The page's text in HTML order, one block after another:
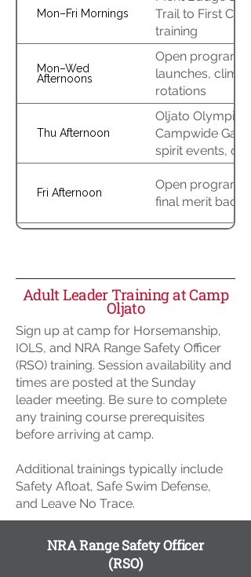
Mon–Fri Mornings
Trail to First
training
Mon–Wed
Afternoons
Open program,
launches,
rotations
Thu Afternoon
Oljato
Campwide
spirit events,
Fri Afternoon
Open program
final merit
Adult Leader Training at Camp
Oljato
Sign up at camp for Horsemanship,
IOLS, and NRA Range Safety Officer
(RSO) training. Session availability and
times are posted at the Sunday
leader meeting. Be sure to complete
any training course prerequisites
before arriving at camp.
Additional trainings typically include
Safety Afloat, Safe Swim Defense,
and Leave No Trace.
NRA Range Safety Officer
(RSO)